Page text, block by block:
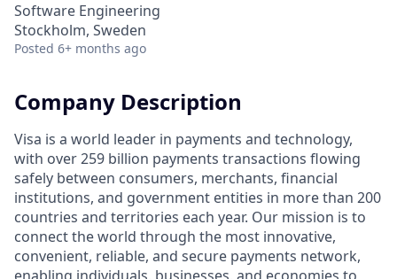
Software Engineering
Stockholm, Sweden
Posted 6+ months ago
Company Description
Visa is a world leader in payments and technology,
with over 259 billion payments transactions flowing
safely between consumers, merchants, financial
institutions, and government entities in more than 200
countries and territories each year. Our mission is to
connect the world through the most innovative,
convenient, reliable, and secure payments network,